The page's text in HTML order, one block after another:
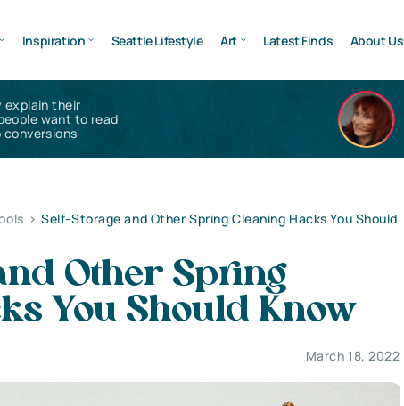
Inspiration Seattle Lifestyle Art Latest Finds About Us
explain their
want to read
> Self-Storage and Other Spring Cleaning Hacks You Should
Other Spring
You Should Know
March 18, 2022